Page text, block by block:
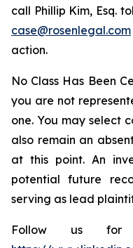
call Phillip Kim, Esq.
case@rosenlegal.com
action.
No Class Has Been
you are not
one. You may select
also remain an
at this point. An
potential future
serving as lead
Follow us for